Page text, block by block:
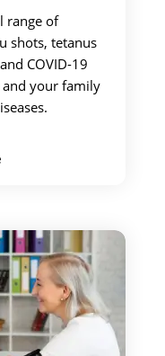
range of
shots, tetanus
COVID-19
your family